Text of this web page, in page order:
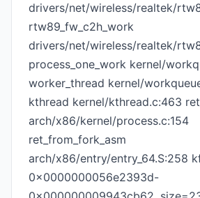
drivers/net/wireless/realtek/
rtw89_fw_c2h_work
drivers/net/wireless/realtek/
process_one_work kernel/
worker_thread kernel/
kthread kernel/kthread.c:463
arch/x86/kernel/process.c:154
ret_from_fork_asm
arch/x86/entry/entry_64.S:258
0x0000000056e2393d-